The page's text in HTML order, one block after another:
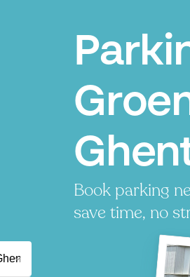
Book parking
save time, no